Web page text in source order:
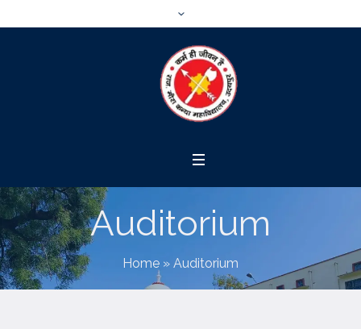
Auditorium
Home » Auditorium